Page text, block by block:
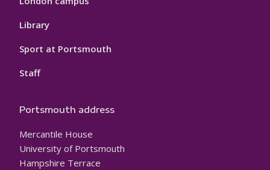
Library
Sport at Portsmouth
Staff
Portsmouth address
Mercantile House
University of Portsmouth
Hampshire Terrace